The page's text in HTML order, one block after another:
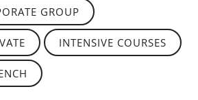
GROUP
INTENSIVE COURSES